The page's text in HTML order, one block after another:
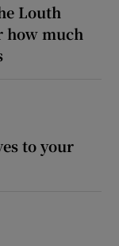
Louth
how much
to your